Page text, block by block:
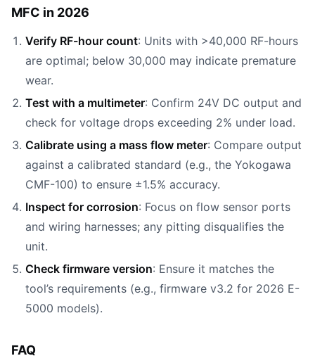
MFC in 2026
Verify RF-hour count: Units with >40,000 RF-hours
are optimal; below 30,000 may indicate premature
wear.
Test with a multimeter: Confirm 24V DC output and
check for voltage drops exceeding 2% under load.
Calibrate using a mass flow meter: Compare output
against a calibrated standard (e.g., the Yokogawa
CMF-100) to ensure ±1.5% accuracy.
Inspect for corrosion: Focus on flow sensor ports
and wiring harnesses; any pitting disqualifies the
unit.
Check firmware version: Ensure it matches the
tool’s requirements (e.g., firmware v3.2 for 2026 E-
5000 models).
FAQ